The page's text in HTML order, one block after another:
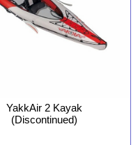
YakkAir 2 Kayak
(Discontinued)